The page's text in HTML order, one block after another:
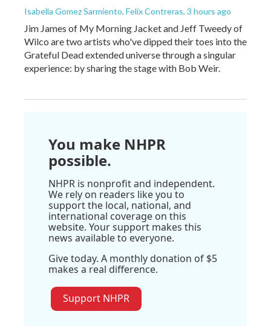
Isabella Gomez Sarmiento, Felix Contreras, 3 hours ago
Jim James of My Morning Jacket and Jeff Tweedy of
Wilco are two artists who've dipped their toes into the
Grateful Dead extended universe through a singular
experience: by sharing the stage with Bob Weir.
You make NHPR
possible.
NHPR is nonprofit and independent.
We rely on readers like you to
support the local, national, and
international coverage on this
website. Your support makes this
news available to everyone.
Give today. A monthly donation of $5
makes a real difference.
Support NHPR